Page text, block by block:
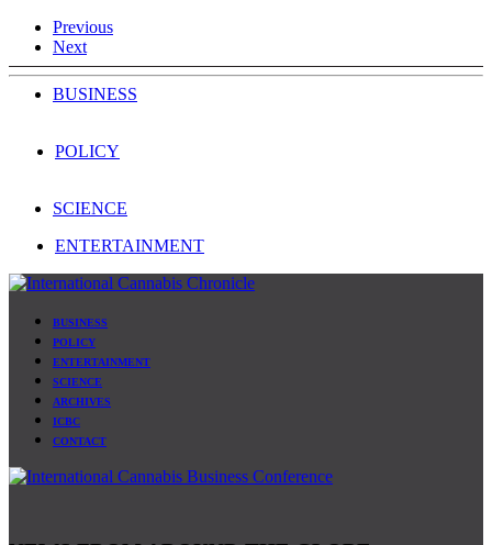
Previous
Next
BUSINESS
POLICY
SCIENCE
ENTERTAINMENT
BUSINESS
POLICY
ENTERTAINMENT
SCIENCE
ARCHIVES
ICBC
CONTACT